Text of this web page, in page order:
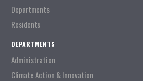
Departments
Residents
DEPARTMENTS
Administration
Climate Action & Innovation